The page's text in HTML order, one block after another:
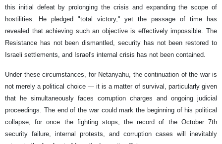
this initial defeat by prolonging the crisis and expanding the scope of
hostilities. He pledged "total victory," yet the passage of time has
revealed that achieving such an objective is effectively impossible. The
Resistance has not been dismantled, security has not been restored to
Israeli settlements, and Israel's internal crisis has not been contained.
Under these circumstances, for Netanyahu, the continuation of the war is
not merely a political choice — it is a matter of survival, particularly given
that he simultaneously faces corruption charges and ongoing judicial
proceedings. The end of the war could mark the beginning of his political
collapse; for once the fighting stops, the record of the October 7th
security failure, internal protests, and corruption cases will inevitably